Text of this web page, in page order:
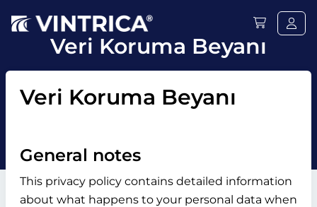
Veri Koruma Beyanı
Veri Koruma Beyanı
General notes
This privacy policy contains detailed information
about what happens to your personal data when